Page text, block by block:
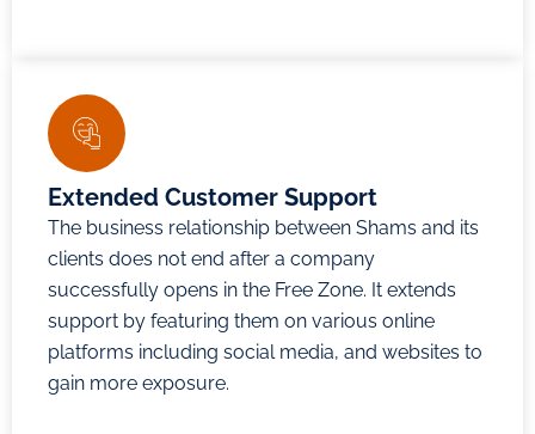
Extended Customer Support
The business relationship between Shams and its
clients does not end after a company
successfully opens in the Free Zone. It extends
support by featuring them on various online
platforms including social media, and websites to
gain more exposure.